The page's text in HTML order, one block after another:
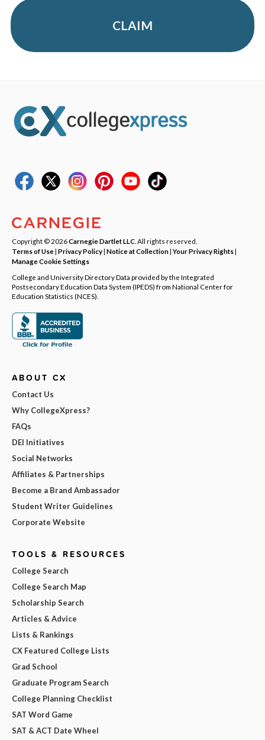
CLAIM
Copyright © 2026Carnegie Dartlet LLC . All rights reserved.
Terms of Use| Privacy Policy| Notice at Collection|Your Privacy Rights|
Manage Cookie Settings
College and University Directory Data provided by the Integrated
Postsecondary Education Data System (IPEDS) from National Center for
Education Statistics (NCES).
ABOUT CX
Contact Us
Why CollegeXpress?
FAQs
DEI Initiatives
Social Networks
Affiliates & Partnerships
Become a Brand Ambassador
Student Writer Guidelines
Corporate Website
TOOLS & RESOURCES
College Search
College Search Map
Scholarship Search
Articles & Advice
Lists & Rankings
CX Featured College Lists
Grad School
Graduate Program Search
College Planning Checklist
SAT Word Game
SAT & ACT Date Wheel